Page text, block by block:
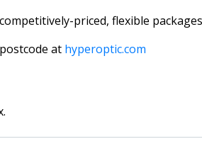
priced, flexible
at hyperoptic.com